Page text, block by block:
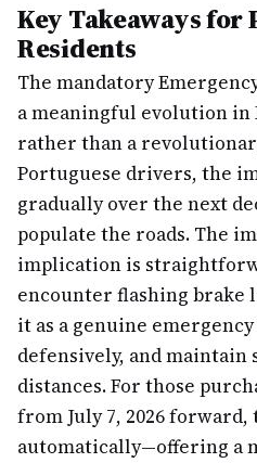
Key Takeaways for
Residents
The mandatory
a meaningful evolution in
rather than a
Portuguese drivers, the
gradually over the next
populate the roads. The
implication is
encounter flashing brake
it as a genuine
defensively, and maintain
distances. For those
from July 7, 2026
automatically—offering a